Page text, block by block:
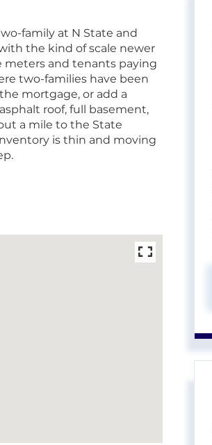
family at N State and
the kind of scale newer
and tenants paying
two-families have been
mortgage, or add a
roof, full basement,
a mile to the State
is thin and moving